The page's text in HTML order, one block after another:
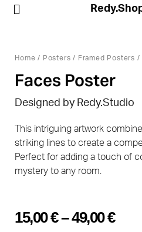
Home / Posters / Framed Posters /
Faces Poster
Designed by Redy.Studio
This intriguing artwork
striking lines to create a
Perfect for adding a touch of
mystery to any room.
15,00€–49,00€